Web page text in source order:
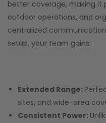
better coverage, making it
outdoor operations, and
centralized
setup, your team gains:
Extended Range:
sites, and wide-area
Consistent Power: